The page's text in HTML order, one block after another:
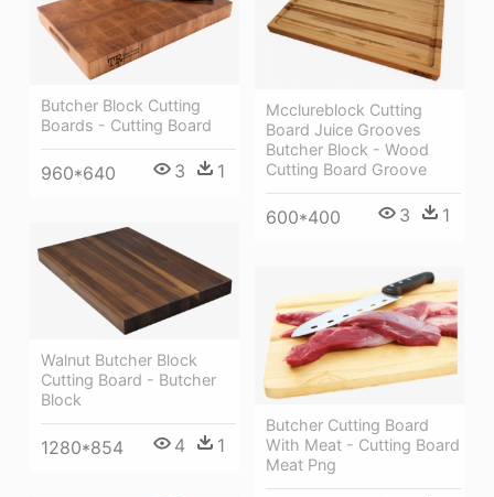
Butcher Block Cutting
Boards - Cutting Board
960*640 3 1
Mcclureblock Cutting
Board Juice Grooves
Butcher Block - Wood
Cutting Board Groove
600*400 3 1
Walnut Butcher Block
Cutting Board - Butcher
Block
1280*854 4 1
Butcher Cutting Board
With Meat - Cutting Board
Meat Png